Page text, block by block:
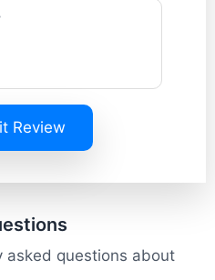
Review
asked questions about